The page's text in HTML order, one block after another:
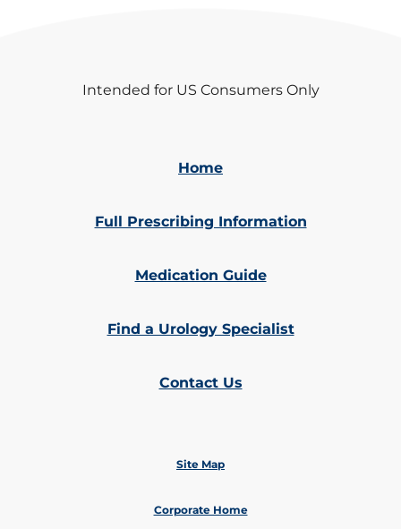
Intended for US Consumers Only
Home
Full Prescribing Information
Medication Guide
Find a Urology Specialist
Contact Us
Site Map
Corporate Home